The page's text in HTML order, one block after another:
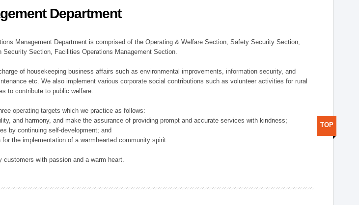
Department
Management Department is comprised of the Operating & Welfare Section, Safety Security Section,
Security Section, Facilities Operations Management Section.
of housekeeping business affairs such as environmental improvements, information security, and
etc. We also implement various corporate social contributions such as volunteer activities for rural
to contribute to public welfare.
operating targets which we practice as follows:
and harmony, and make the assurance of providing prompt and accurate services with kindness;
by continuing self-development; and
the implementation of a warmhearted community spirit.
with passion and a warm heart.
TOP